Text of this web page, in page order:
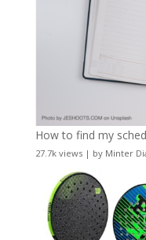
How to find my
27.7k views| by Minter